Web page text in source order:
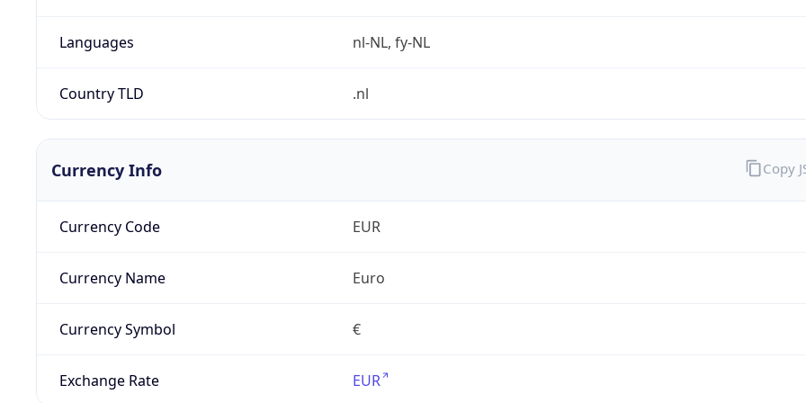
Languages nl-NL, fy-NL
Country TLD .nl
Currency Info
Currency Code EUR
Currency Name Euro
Currency Symbol €
Exchange Rate EUR
Copy